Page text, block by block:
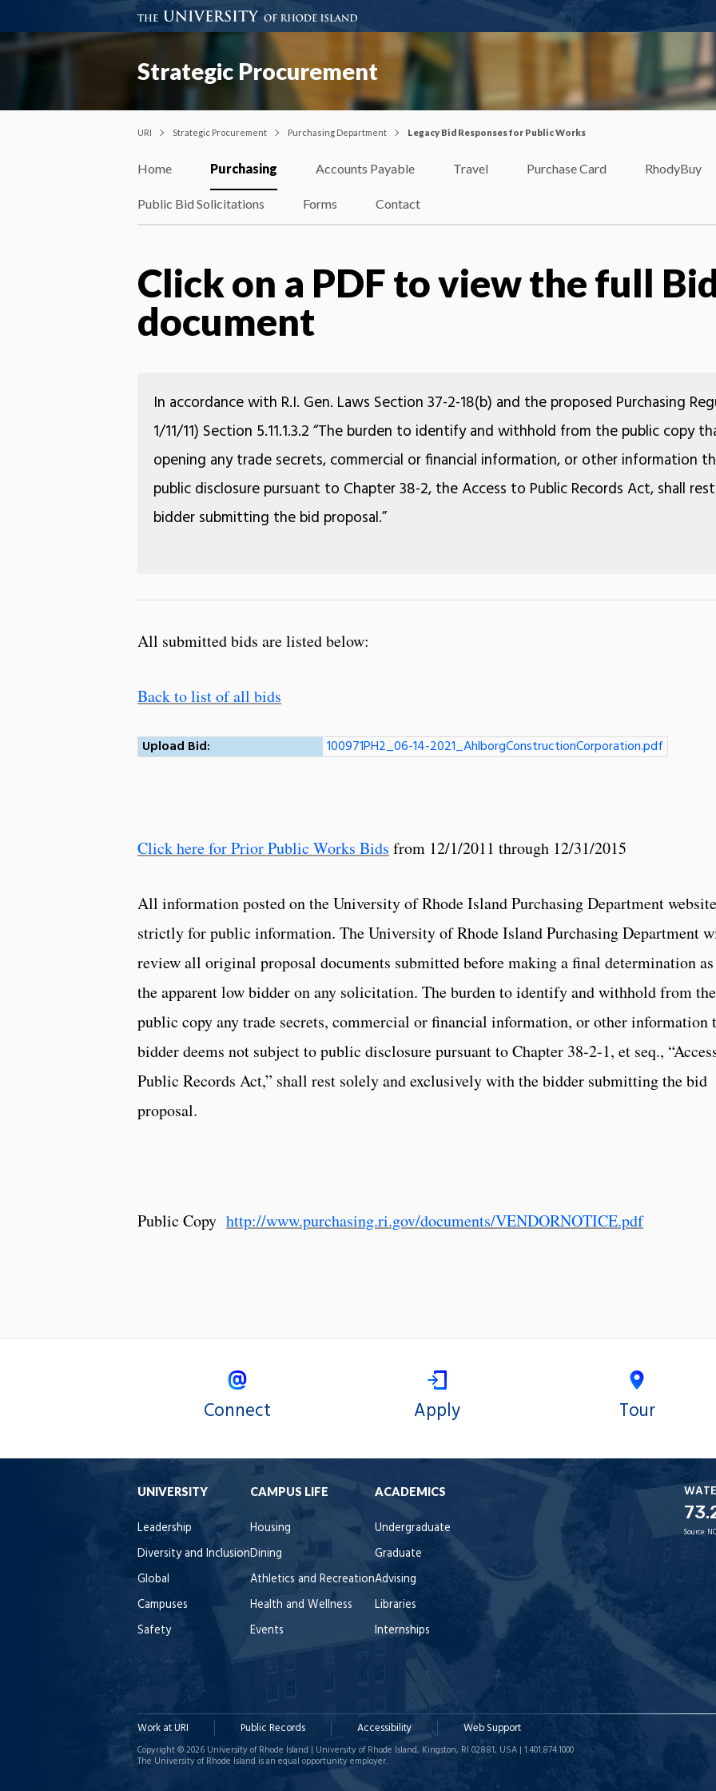
Strategic Procurement
URI Strategic Procurement Purchasing Department Legacy Bid Responses for Public Works
Home Purchasing Accounts Payable Travel Purchase Card RhodyBuy
Public Bid Solicitations Forms Contact
Click on a PDF to view the full
document
In accordance with R.I. Gen. Laws Section 37-2-18(b) and the proposed Purchasing
1/11/11) Section 5.11.1.3.2 “The burden to identify and withhold from the public copy
opening any trade secrets, commercial or financial information, or other information
public disclosure pursuant to Chapter 38-2, the Access to Public Records Act, shall
bidder submitting the bid proposal.”
All submitted bids are listed below:
Back to list of all bids
Upload Bid: 100971PH2_06-14-2021_AhlborgConstructionCorporation.pdf
Click here for Prior Public Works Bids from 12/1/2011 through 12/31/2015
All information posted on the University of Rhode Island Purchasing Department
strictly for public information. The University of Rhode Island Purchasing Department
review all original proposal documents submitted before making a final determination
the apparent low bidder on any solicitation. The burden to identify and withhold from the
public copy any trade secrets, commercial or financial information, or other information
bidder deems not subject to public disclosure pursuant to Chapter 38-2-1, et seq.,
Public Records Act,” shall rest solely and exclusively with the bidder submitting the bid
proposal.
Public Copy http://www.purchasing.ri.gov/documents/VENDORNOTICE.pdf
Connect Apply Tour
UNIVERSITY
Leadership
Diversity and Inclusion
Global
Campuses
Safety
CAMPUS LIFE
Housing
Dining
Athletics and Recreation
Health and Wellness
Events
ACADEMICS
Undergraduate
Graduate
Advising
Libraries
Internships
Source:
Work at URI Public Records Accessibility Web Support
Copyright © 2026 University of Rhode Island | University of Rhode Island, Kingston, RI 02881, USA | 1.401.874.1000
The University of Rhode Island is an equal opportunity employer.